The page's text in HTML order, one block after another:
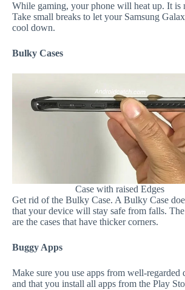
While gaming, your phone will heat up. It is
Take small breaks to let your Samsung
cool down.
Bulky Cases
Case with raised Edges
Get rid of the Bulky Case. A Bulky Case
that your device will stay safe from falls. The
are the cases that have thicker corners.
Buggy Apps
Make sure you use apps from well-regarded
and that you install all apps from the Play